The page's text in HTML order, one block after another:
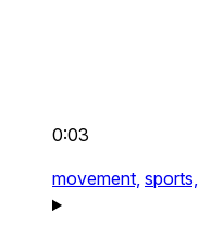
0:03
movement, sports,